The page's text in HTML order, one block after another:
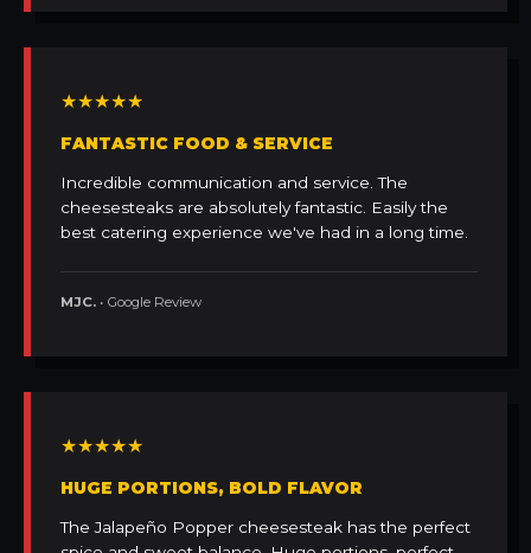
★★★★★
FANTASTIC FOOD & SERVICE
Incredible communication and service. The
cheesesteaks are absolutely fantastic. Easily the
best catering experience we've had in a long time.
MJC. • Google Review
★★★★★
HUGE PORTIONS, BOLD FLAVOR
The Jalapeño Popper cheesesteak has the perfect